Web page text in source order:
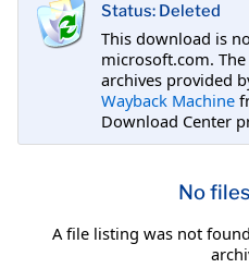
Status: Deleted
This download is
microsoft.com.
archives provided
Wayback Machine
Download Center
No
A file listing was not